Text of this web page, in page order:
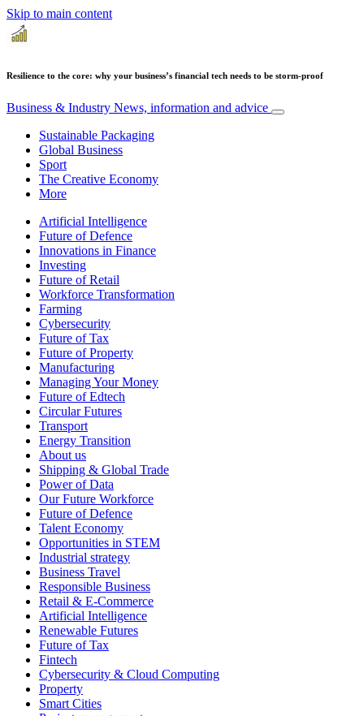
Skip to main content
Resilience to the core: why your business’s financial tech needs to be storm-proof
Business & Industry News, information and advice
Sustainable Packaging
Global Business
Sport
The Creative Economy
More
Artificial Intelligence
Future of Defence
Innovations in Finance
Investing
Future of Retail
Workforce Transformation
Farming
Cybersecurity
Future of Tax
Future of Property
Manufacturing
Managing Your Money
Future of Edtech
Circular Futures
Transport
Energy Transition
About us
Shipping & Global Trade
Power of Data
Our Future Workforce
Future of Defence
Talent Economy
Opportunities in STEM
Industrial strategy
Business Travel
Responsible Business
Retail & E-Commerce
Artificial Intelligence
Renewable Futures
Future of Tax
Fintech
Cybersecurity & Cloud Computing
Property
Smart Cities